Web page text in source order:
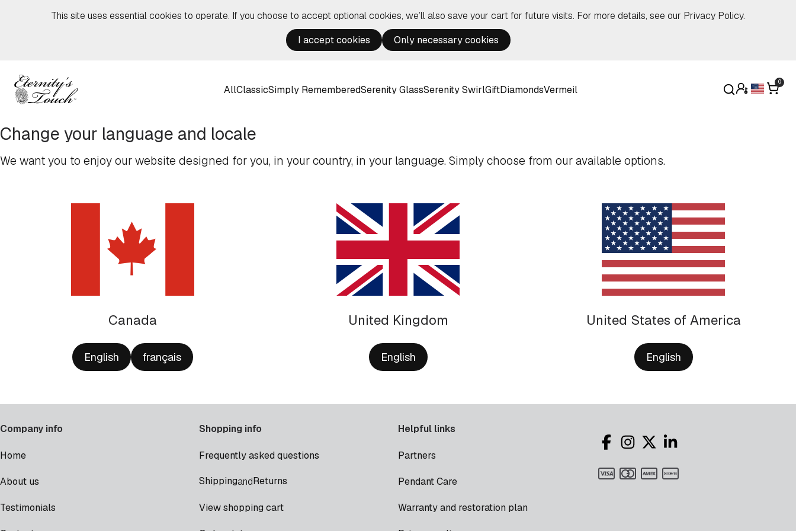
This site uses essential cookies to operate. If you choose to accept optional cookies, we’ll also save your cart for future visits. For more details, see our Privacy Policy.
I accept cookies
Only necessary cookies
AllClassicSimply RememberedSerenity GlassSerenity SwirlGiftDiamondsVermeil
0
Change your language and locale
We want you to enjoy our website designed for you, in your country, in your language. Simply choose from our available options.
Canada
English français
United Kingdom
English
United States of America
English
Company info
Home
About us
Testimonials
Shopping info
Frequently asked questions
ShippingandReturns
View shopping cart
Helpful links
Partners
Pendant Care
Warranty and restoration plan